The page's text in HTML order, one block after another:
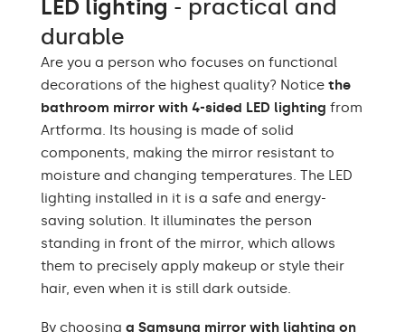
Philips LED neutral
LED lifetime
Up to 15 000h/ Phillips
Power consumption 9,6 W / m
Warranty Yes, 2 years
Included
Mounting accessories,
assembly instructions
Purpose of the mirror
smart
Professional Make-up,
Mirror smart
Mirror shape Round
LED lighting - practical and
durable
Are you a person who focuses on functional
decorations of the highest quality? Notice the
bathroom mirror with 4-sided LED lighting from
Artforma. Its housing is made of solid
components, making the mirror resistant to
moisture and changing temperatures. The LED
lighting installed in it is a safe and energy-
saving solution. It illuminates the person
standing in front of the mirror, which allows
them to precisely apply makeup or style their
hair, even when it is still dark outside.
By choosing a Samsung mirror with lighting on